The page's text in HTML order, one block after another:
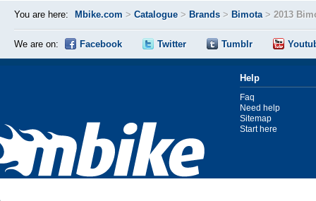
You are here: Mbike.com > Catalogue > Brands > Bimota> 2013
We are on: Facebook Twitter Tumblr
Help
Faq
Need help
Sitemap
Start here